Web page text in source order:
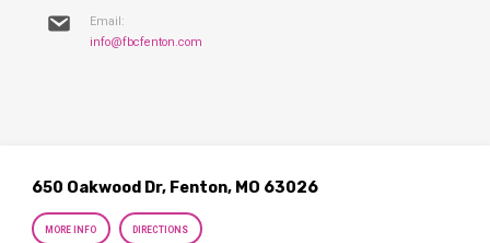
Email:
info@fbcfenton.com
650 Oakwood Dr, Fenton, MO 63026
MORE INFO DIRECTIONS